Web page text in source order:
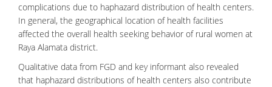
complications due to haphazard distribution of health centers.
In general, the geographical location of health facilities
affected the overall health seeking behavior of rural women at
Raya Alamata district.
Qualitative data from FGD and key informant also revealed
that haphazard distributions of health centers also contribute